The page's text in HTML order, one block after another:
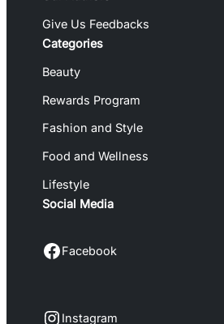
Give Us Feedbacks
Categories
Beauty
Rewards Program
Fashion and Style
Food and Wellness
Lifestyle
Social Media
Facebook Facebook
Instagram Instagram